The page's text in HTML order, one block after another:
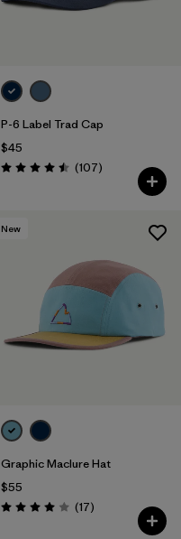
P-6 Label Trad Cap
$45
Rating: 4.5 / 5 (107Reviews
)
New
Graphic Maclure Hat
$55
Rating: 4.0 / 5 (17Reviews
)